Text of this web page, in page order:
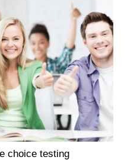
choice testing